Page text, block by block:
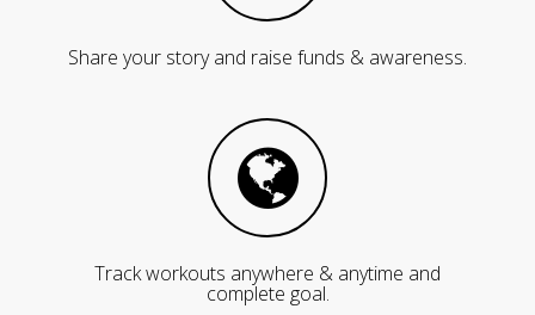
Share your story and raise funds & awareness.
Track workouts anywhere & anytime and
complete goal.